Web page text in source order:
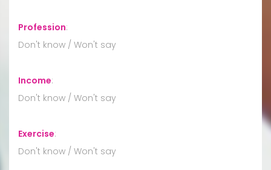
Profession:
Don't know / Won't say
Income:
Don't know / Won't say
Exercise:
Don't know / Won't say